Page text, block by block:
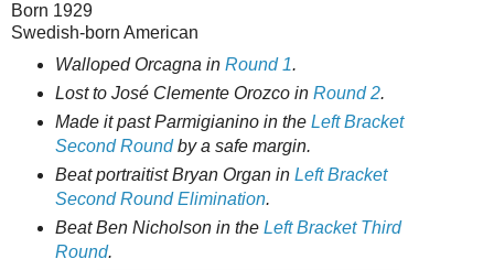
Born 1929
Swedish-born American
Walloped Orcagna in Round 1.
Lost to José Clemente Orozco in Round 2.
Made it past Parmigianino in the Left Bracket
Second Roundby a safe margin.
Beat portraitist Bryan Organ in Left Bracket
Second Round Elimination.
Beat Ben Nicholson in the Left Bracket Third
Round.